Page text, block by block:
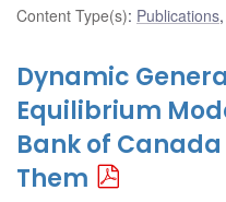
Content Type(s): Publications,
Dynamic
Equilibrium
Bank of
Them